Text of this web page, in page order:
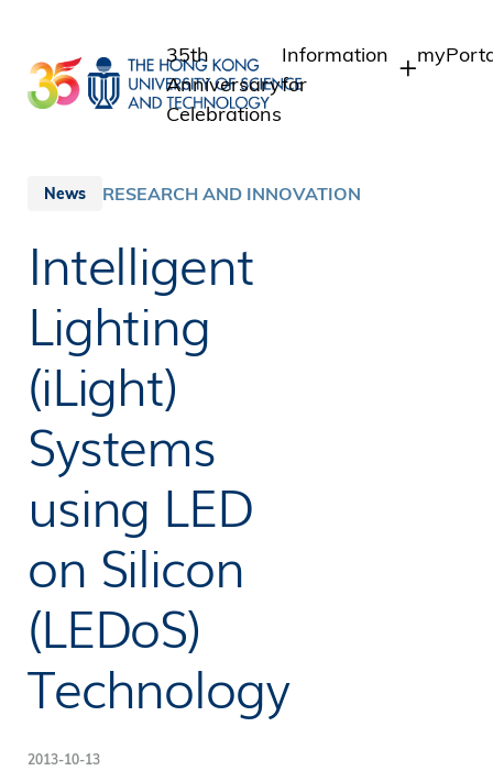
main
content
35th
Anniversary
Celebrations
Information
for
Staff
News RESEARCH AND INNOVATION
Intelligent
Lighting
(iLight)
Systems
using LED
on Silicon
(LEDoS)
Technology
2013-10-13